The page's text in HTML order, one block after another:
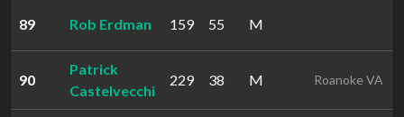
89 Rob Erdman 159 55 M
90
Patrick
Castelvecchi
229 38 M Roanoke VA